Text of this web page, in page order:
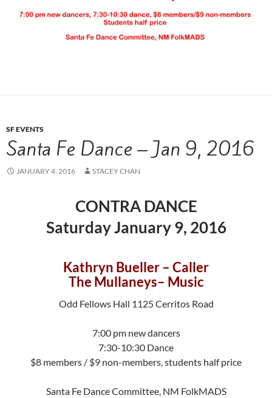
SF EVENTS
Santa Fe Dance – Jan 9, 2016
JANUARY 4, 2016 STACEY CHAN
CONTRA DANCE
Saturday January 9, 2016
Kathryn Bueller – Caller
The Mullaneys– Music
Odd Fellows Hall 1125 Cerritos Road
7:00 pm new dancers
7:30-10:30 Dance
$8 members / $9 non-members, students half price
Santa Fe Dance Committee, NM FolkMADS